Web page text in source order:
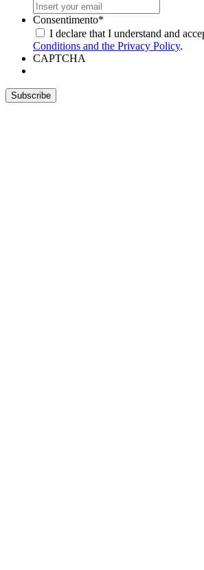
Consentimento*
I declare that I understand and
Conditions and the Privacy Policy.
CAPTCHA